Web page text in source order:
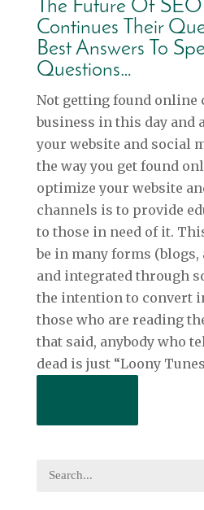
The Future Of
Continues Their
Best Answers To
Questions…
Not getting found online
business in this day and
your website and social
the way you get found
optimize your website
channels is to provide
to those in need of it.
be in many forms (blogs,
and integrated through
the intention to convert
those who are reading
that said, anybody who
dead is just “Loony